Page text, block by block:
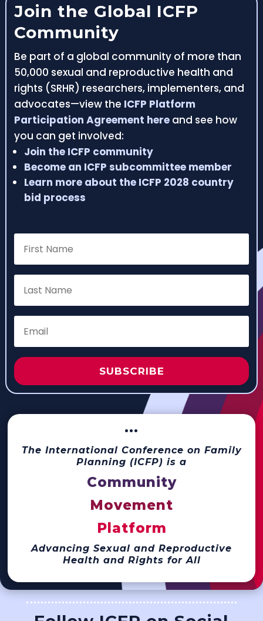
Join the Global ICFP
Community
Be part of a global community of more than
50,000 sexual and reproductive health and
rights (SRHR) researchers, implementers, and
advocates—view the ICFP Platform
Participation Agreement hereand see how
you can get involved:
Join the ICFP community
Become an ICFP subcommittee member
Learn more about the ICFP 2028 country
bid process
SUBSCRIBE
···
The International Conference on Family
Planning (ICFP) is a
Community
Movement
Platform
Advancing Sexual and Reproductive
Health and Rights for All